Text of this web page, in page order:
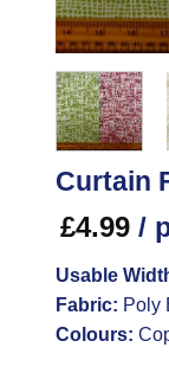
Curtain
£4.99 /
Usable
Fabric: Poly
Colours: